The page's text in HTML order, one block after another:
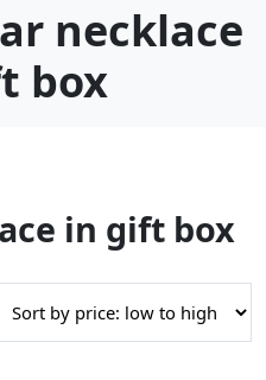
necklace
box
in gift box